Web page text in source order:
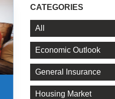
CATEGORIES
All
Economic Outlook
General Insurance
Housing Market